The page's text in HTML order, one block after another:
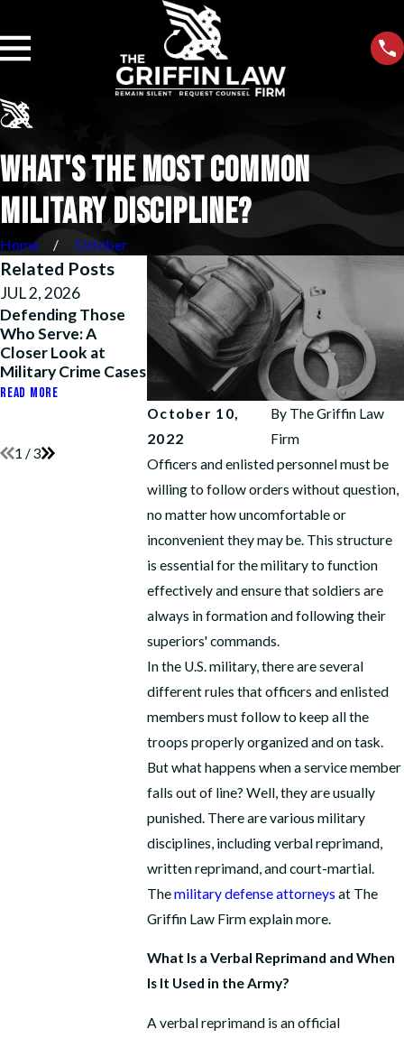
WHAT'S THE MOST COMMON
MILITARY DISCIPLINE?
Home October
October 10,
2022
By The Griffin Law
Firm
Officers and enlisted personnel must be
willing to follow orders without question,
no matter how uncomfortable or
inconvenient they may be. This structure
is essential for the military to function
effectively and ensure that soldiers are
always in formation and following their
superiors' commands.
In the U.S. military, there are several
different rules that officers and enlisted
members must follow to keep all the
troops properly organized and on task.
But what happens when a service member
falls out of line? Well, they are usually
punished. There are various military
disciplines, including verbal reprimand,
written reprimand, and court-martial.
Themilitary defense attorneys at The
Griffin Law Firm explain more.
What Is a Verbal Reprimand and When
Is It Used in the Army?
A verbal reprimand is an official
Related Posts
JUL 2, 2026
Defending Those
Who Serve: A
Closer Look at
Military Crime Cases
READ MORE
MAY 26, 2026
Justice Unfouled:
How We Beat
Harassment Policy
Abuse After
Operation Fouled
Anchor
READ MORE
APR 14, 2026
How We
Marine
Honor, His
His Path to
Retirement
READ MORE
1 /3